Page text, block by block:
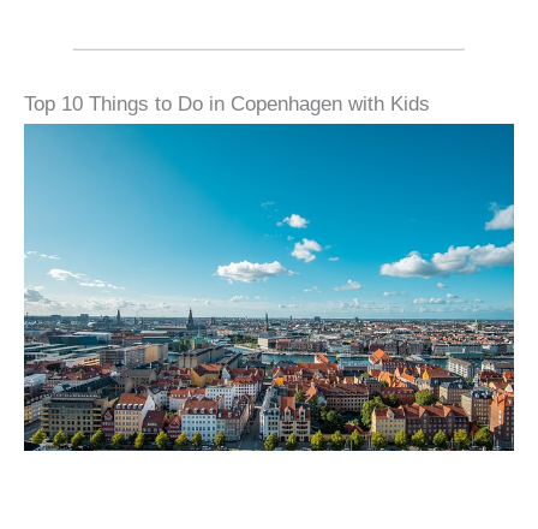
Top 10 Things to Do in Copenhagen with Kids